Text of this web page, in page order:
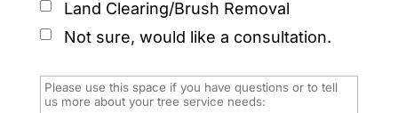
Land Clearing/Brush Removal
Not sure, would like a consultation.